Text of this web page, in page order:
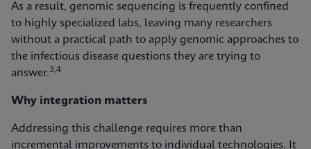
As a result, genomic sequencing is frequently confined
to highly specialized labs, leaving many researchers
without a practical path to apply genomic approaches to
the infectious disease questions they are trying to
answer.3,4
Why integration matters
Addressing this challenge requires more than
incremental improvements to individual technologies. It